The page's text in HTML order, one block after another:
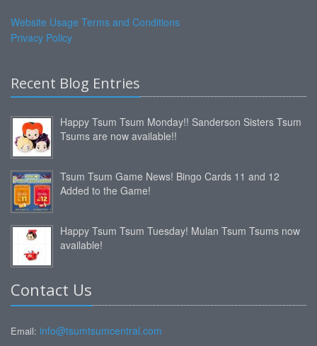
Website Usage Terms and Conditions
Privacy Policy
Recent Blog Entries
Happy Tsum Tsum Monday!! Sanderson Sisters Tsum
Tsums are now available!!
Tsum Tsum Game News! Bingo Cards 11 and 12
Added to the Game!
Happy Tsum Tsum Tuesday! Mulan Tsum Tsums now
available!
Contact Us
Email: info@tsumtsumcentral.com